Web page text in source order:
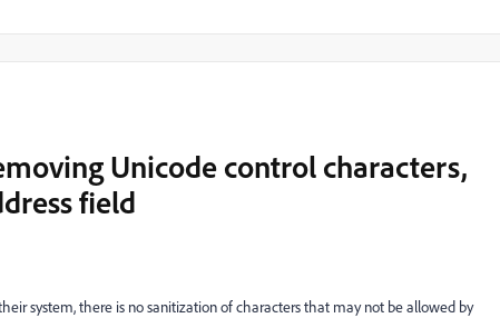
Unicode control characters,
field
system, there is no sanitization of characters that may not be allowed by